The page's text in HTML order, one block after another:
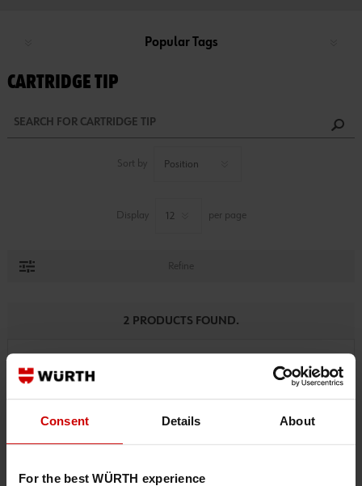
Consent Details About
For the best WÜRTH experience
Popular Tags
CARTRIDGE TIP
Sort by
Display per page
Refine
2 PRODUCTS FOUND.